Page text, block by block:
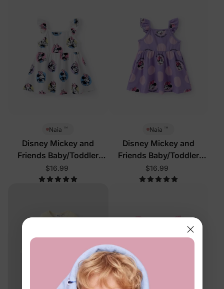
Naia ™
Disney Mickey and
Friends Baby/Toddler
Dress White
$16.99
Naia ™
Disney Mickey and
Friends Baby/Toddler
Dress Purple
$16.99